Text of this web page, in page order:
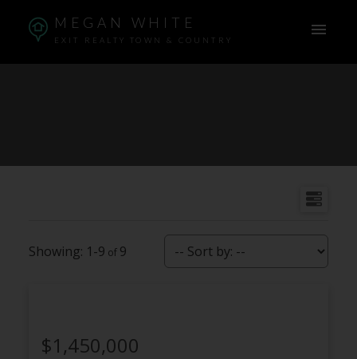
MEGAN WHITE
EXIT REALTY TOWN & COUNTRY
1-9 9
$1,450,000